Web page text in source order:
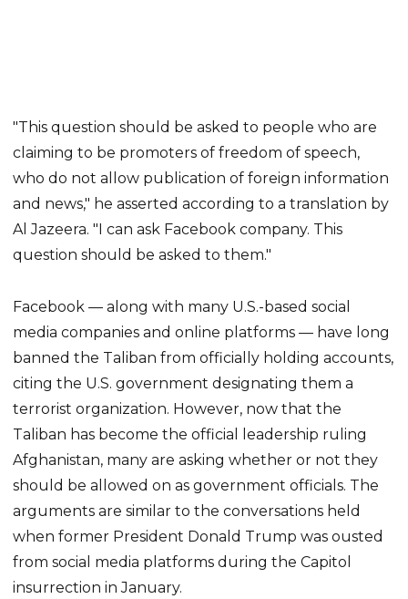
"This question should be asked to people who are
claiming to be promoters of freedom of speech,
who do not allow publication of foreign information
and news," he asserted according to a translation by
Al Jazeera. "I can ask Facebook company. This
question should be asked to them."
Facebook — along with many U.S.-based social
media companies and online platforms — have long
banned the Taliban from officially holding accounts,
citing the U.S. government designating them a
terrorist organization. However, now that the
Taliban has become the official leadership ruling
Afghanistan, many are asking whether or not they
should be allowed on as government officials. The
arguments are similar to the conversations held
when former President Donald Trump was ousted
from social media platforms during the Capitol
insurrection in January.